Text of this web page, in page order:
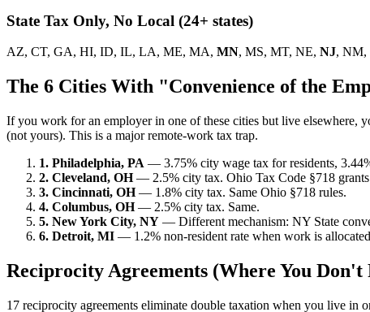
State Tax Only, No Local (24+ states)
AZ, CT, GA, HI, ID, IL, LA, ME, MA, MN, MS, MT, NE, NJ, NM,
The 6 Cities With "Convenience of the
If you work for an employer in one of these cities but live
(not yours). This is a major remote-work tax trap.
1. Philadelphia, PA — 3.75% city wage tax for residents,
2. Cleveland, OH— 2.5% city tax. Ohio Tax Code §718 grants
3. Cincinnati, OH— 1.8% city tax. Same Ohio §718 rules.
4. Columbus, OH— 2.5% city tax. Same.
5. New York City, NY — Different mechanism: NY State
6. Detroit, MI — 1.2% non-resident rate when work is
Reciprocity Agreements (Where You Don't
17 reciprocity agreements eliminate double taxation when you live in